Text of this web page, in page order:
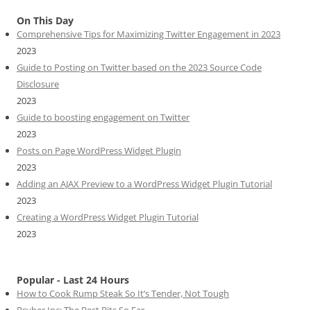
On This Day
Comprehensive Tips for Maximizing Twitter Engagement in 2023
2023
Guide to Posting on Twitter based on the 2023 Source Code
Disclosure
2023
Guide to boosting engagement on Twitter
2023
Posts on Page WordPress Widget Plugin
2023
Adding an AJAX Preview to a WordPress Widget Plugin Tutorial
2023
Creating a WordPress Widget Plugin Tutorial
2023
Popular - Last 24 Hours
How to Cook Rump Steak So It’s Tender, Not Tough